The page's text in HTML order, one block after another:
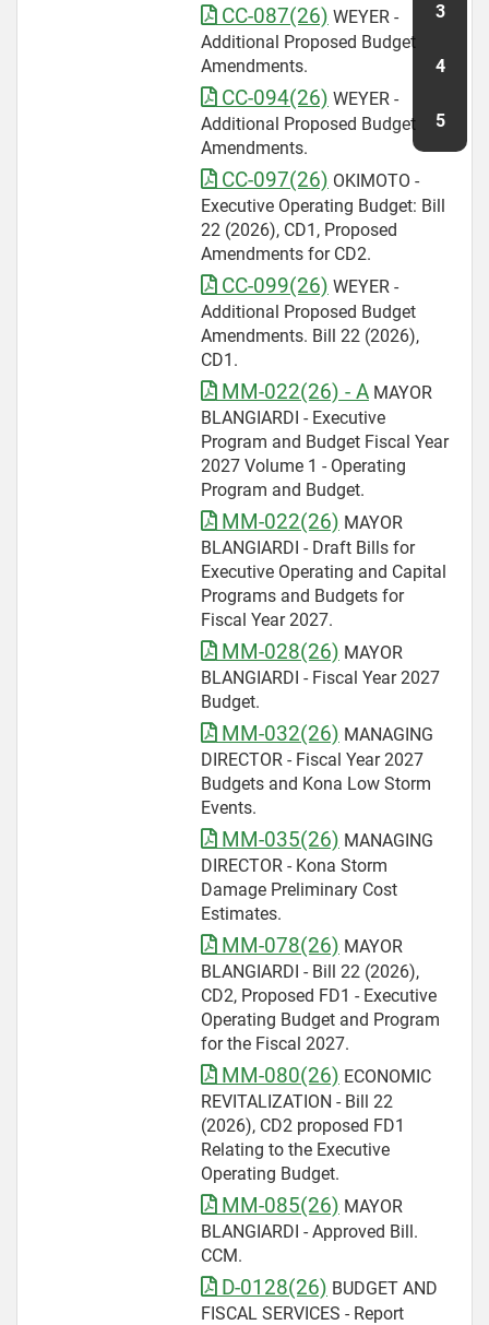
CC-087(26) WEYER -
Additional Proposed Budget
Amendments.
CC-094(26) WEYER -
Additional Proposed Budget
Amendments.
CC-097(26) OKIMOTO -
Executive Operating Budget: Bill
22 (2026), CD1, Proposed
Amendments for CD2.
CC-099(26) WEYER -
Additional Proposed Budget
Amendments. Bill 22 (2026),
CD1.
MM-022(26) - A MAYOR
BLANGIARDI - Executive
Program and Budget Fiscal Year
2027 Volume 1 - Operating
Program and Budget.
MM-022(26) MAYOR
BLANGIARDI - Draft Bills for
Executive Operating and Capital
Programs and Budgets for
Fiscal Year 2027.
MM-028(26) MAYOR
BLANGIARDI - Fiscal Year 2027
Budget.
MM-032(26) MANAGING
DIRECTOR - Fiscal Year 2027
Budgets and Kona Low Storm
Events.
MM-035(26) MANAGING
DIRECTOR - Kona Storm
Damage Preliminary Cost
Estimates.
MM-078(26) MAYOR
BLANGIARDI - Bill 22 (2026),
CD2, Proposed FD1 - Executive
Operating Budget and Program
for the Fiscal 2027.
MM-080(26) ECONOMIC
REVITALIZATION - Bill 22
(2026), CD2 proposed FD1
Relating to the Executive
Operating Budget.
MM-085(26) MAYOR
BLANGIARDI - Approved Bill.
CCM.
D-0128(26) BUDGET AND
FISCAL SERVICES - Report